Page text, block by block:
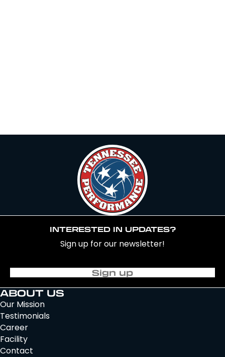
INTERESTED IN UPDATES?
Sign up for our newsletter!
Sign up
ABOUT US
Our Mission
Testimonials
Career
Facility
Contact